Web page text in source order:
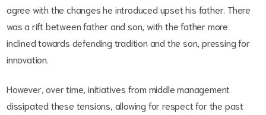
agree with the changes he introduced upset his father. There
was a rift between father and son, with the father more
inclined towards defending tradition and the son, pressing for
innovation.
However, over time, initiatives from middle management
dissipated these tensions, allowing for respect for the past